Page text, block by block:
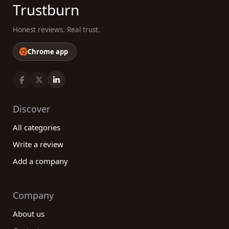
Trustburn
Honest reviews. Real trust.
Chrome app
Discover
All categories
Write a review
Add a company
Company
About us